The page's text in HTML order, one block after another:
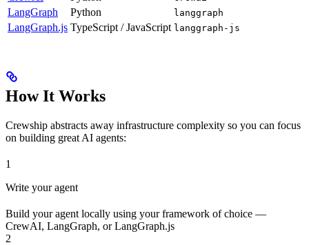
LangGraph Python langgraph
LangGraph.js TypeScript / JavaScript langgraph-js
How It Works
Crewship abstracts away infrastructure complexity so you can focus
on building great AI agents:
1
Write your agent
Build your agent locally using your framework of choice —
CrewAI, LangGraph, or LangGraph.js
2